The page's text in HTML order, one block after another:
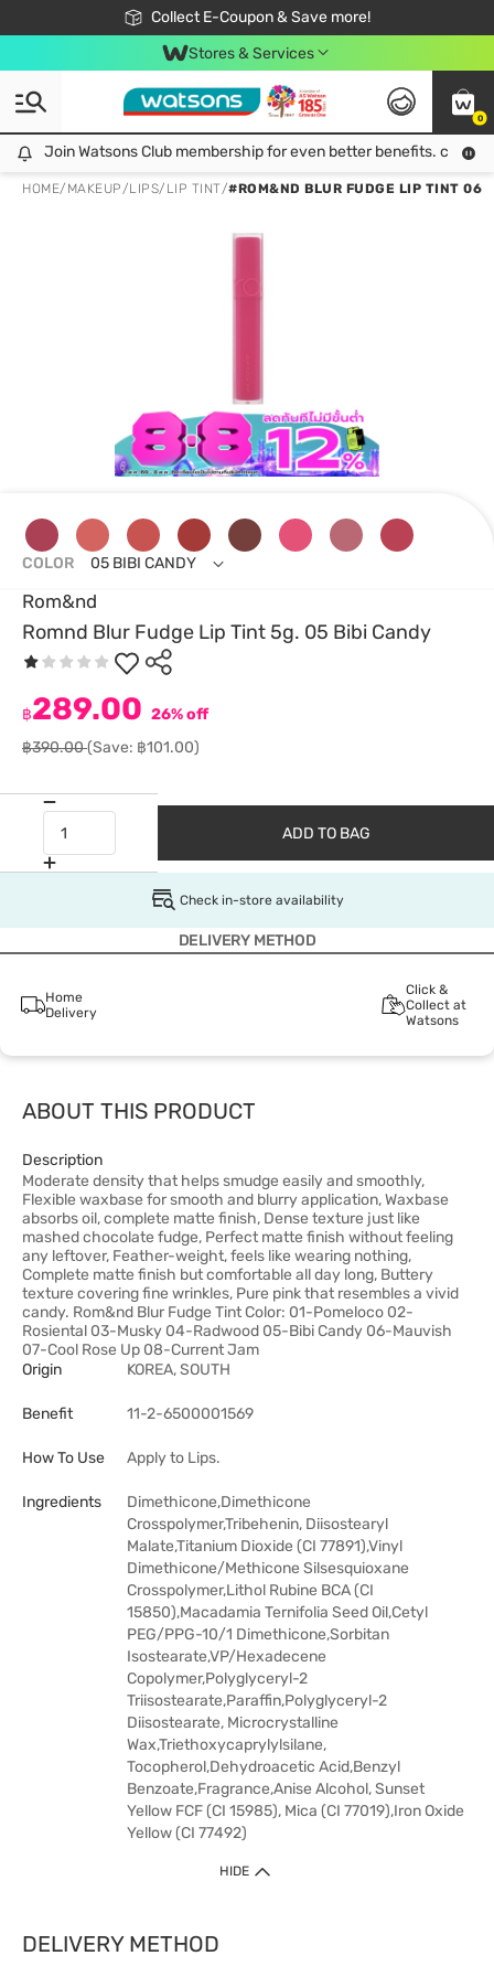
Collect E-Coupon & Save more!
🎉Extra 10% Off Your First Online Order!
📦Free Delivery when shop 499฿
Be Watsons member!
Stores & Services
0
Join Watsons Club membership for even better benefits. click!
Join Watsons Club membership for even better benefits. click!
HOME/ MAKEUP/LIPS/ LIP TINT/#ROM&ND BLUR FUDGE LIP TINT 06
Rom&nd
Romnd Blur Fudge Lip Tint 5g. 05 Bibi Candy
฿289.00 26% off
฿390.00(Save: ฿101.00)
COLOR 05 BIBI CANDY
ADD TO BAG
Check in-store availability
DELIVERY METHOD
Home
Delivery
Click &
Collect at
Watsons
ABOUT THIS PRODUCT
Description
Moderate density that helps smudge easily and smoothly,
Flexible waxbase for smooth and blurry application, Waxbase
absorbs oil, complete matte finish, Dense texture just like
mashed chocolate fudge, Perfect matte finish without feeling
any leftover, Feather-weight, feels like wearing nothing,
Complete matte finish but comfortable all day long, Buttery
texture covering fine wrinkles, Pure pink that resembles a vivid
candy. Rom&nd Blur Fudge Tint Color: 01-Pomeloco 02-
Rosiental 03-Musky 04-Radwood 05-Bibi Candy 06-Mauvish
07-Cool Rose Up 08-Current Jam
Origin
KOREA, SOUTH
Benefit 11-2-6500001569
How To Use Apply to Lips.
Ingredients
Dimethicone,Dimethicone
Crosspolymer,Tribehenin, Diisostearyl
Malate,Titanium Dioxide (CI 77891),Vinyl
Dimethicone/Methicone Silsesquioxane
Crosspolymer,Lithol Rubine BCA (CI
15850),Macadamia Ternifolia Seed Oil,Cetyl
PEG/PPG-10/1 Dimethicone,Sorbitan
Isostearate,VP/Hexadecene
Copolymer,Polyglyceryl-2
Triisostearate,Paraffin,Polyglyceryl-2
Diisostearate, Microcrystalline
Wax,Triethoxycaprylylsilane,
Tocopherol,Dehydroacetic Acid,Benzyl
Benzoate,Fragrance,Anise Alcohol, Sunset
Yellow FCF (CI 15985), Mica (CI 77019),Iron Oxide
Yellow (CI 77492)
HIDE
DELIVERY METHOD